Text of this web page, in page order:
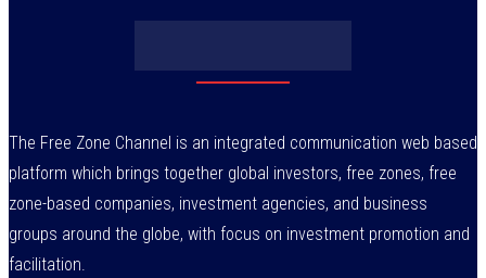
The Free Zone Channel is an integrated communication web based
platform which brings together global investors, free zones, free
zone-based companies, investment agencies, and business
groups around the globe, with focus on investment promotion and
facilitation.